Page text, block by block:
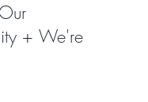
+ We're